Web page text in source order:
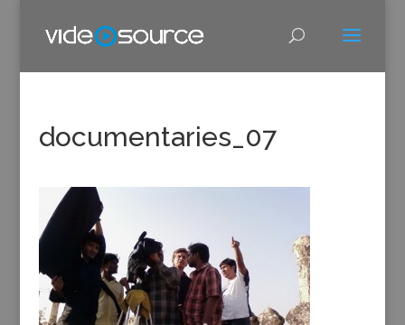
documentaries_07